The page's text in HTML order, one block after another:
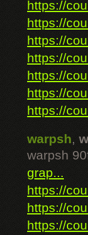
https://
https://
https://
https://
https://
https://
https://
warpsh,
warpsh
grap...
https://
https://
https://